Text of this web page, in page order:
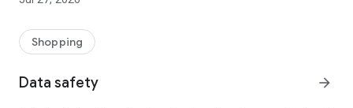
- Exclusive home stories from well-known celebrities,
- Shop the looks and live beautiful!
- New (exclusive) home & living products every week
Shopping
Data safety arrow_forward